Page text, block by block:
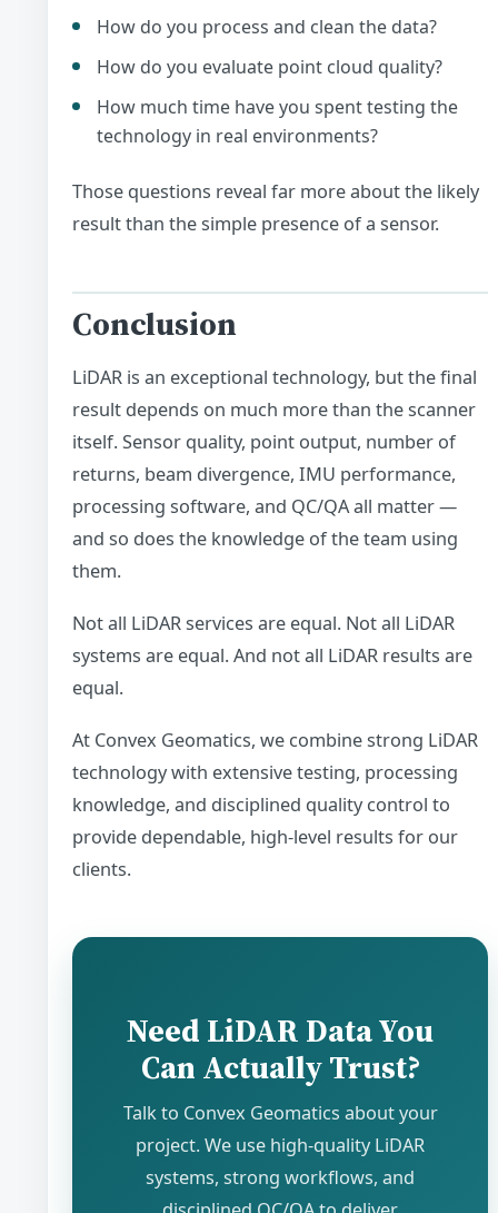
How do you process and clean the data?
How do you evaluate point cloud quality?
How much time have you spent testing the
technology in real environments?
Those questions reveal far more about the likely
result than the simple presence of a sensor.
Conclusion
LiDAR is an exceptional technology, but the final
result depends on much more than the scanner
itself. Sensor quality, point output, number of
returns, beam divergence, IMU performance,
processing software, and QC/QA all matter —
and so does the knowledge of the team using
them.
Not all LiDAR services are equal. Not all LiDAR
systems are equal. And not all LiDAR results are
equal.
At Convex Geomatics, we combine strong LiDAR
technology with extensive testing, processing
knowledge, and disciplined quality control to
provide dependable, high-level results for our
clients.
Need LiDAR Data You
Can Actually Trust?
Talk to Convex Geomatics about your
project. We use high-quality LiDAR
systems, strong workflows, and